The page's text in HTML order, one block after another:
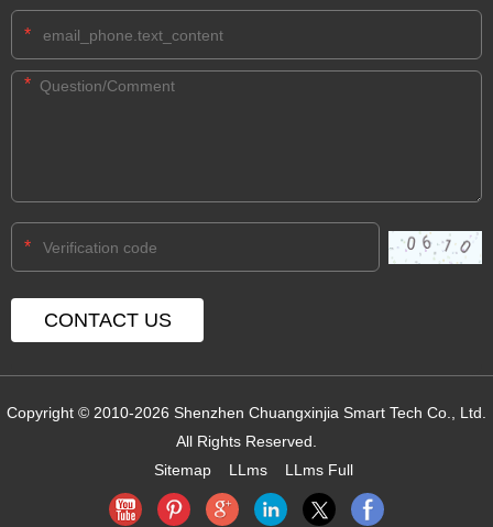
*
*
*
Copyright © 2010-2026 Shenzhen Chuangxinjia Smart Tech Co., Ltd.
All Rights Reserved.
Sitemap
LLms LLms Full